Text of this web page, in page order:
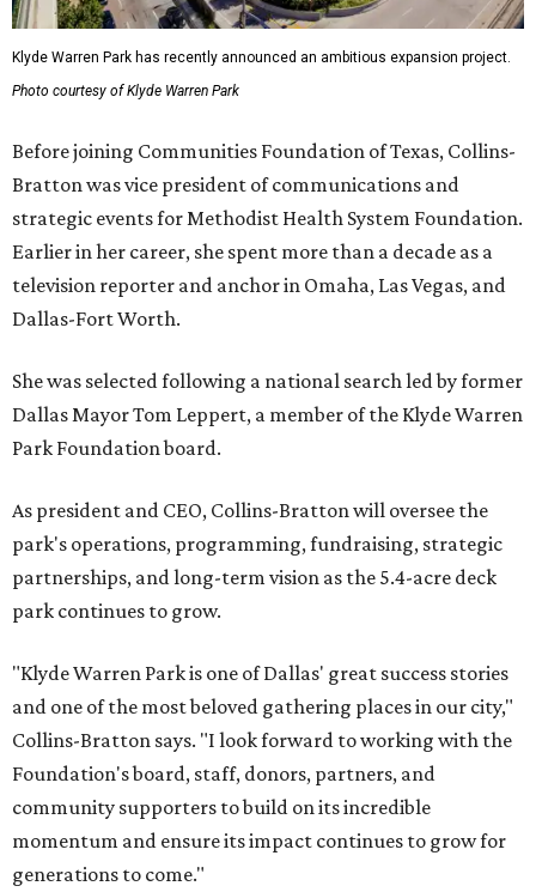
Klyde Warren Park has recently announced an ambitious expansion project.
Photo courtesy of Klyde Warren Park
Before joining Communities Foundation of Texas, Collins-
Bratton was vice president of communications and
strategic events for Methodist Health System Foundation.
Earlier in her career, she spent more than a decade as a
television reporter and anchor in Omaha, Las Vegas, and
Dallas-Fort Worth.
She was selected following a national search led by former
Dallas Mayor Tom Leppert, a member of the Klyde Warren
Park Foundation board.
As president and CEO, Collins-Bratton will oversee the
park's operations, programming, fundraising, strategic
partnerships, and long-term vision as the 5.4-acre deck
park continues to grow.
"Klyde Warren Park is one of Dallas' great success stories
and one of the most beloved gathering places in our city,"
Collins-Bratton says. "I look forward to working with the
Foundation's board, staff, donors, partners, and
community supporters to build on its incredible
momentum and ensure its impact continues to grow for
generations to come."